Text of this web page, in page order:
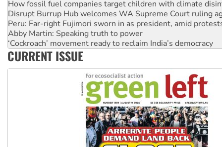
Peru: Far-right Fujimori sworn in as president, amid
Abby Martin: Speaking truth to power
‘Cockroach’ movement ready to reclaim India’s democracy
Ansell must improve its workplace standards
Aboriginal women-led group launches push for water rights
United States: Trump prepares to reject midterm election
CURRENT ISSUE